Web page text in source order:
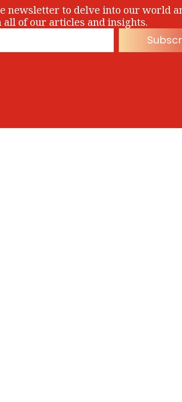
newsletter to delve into our world
of our articles and insights.